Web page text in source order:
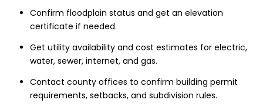
Confirm floodplain status and get an elevation
certificate if needed.
Get utility availability and cost estimates for electric,
water, sewer, internet, and gas.
Contact county offices to confirm building permit
requirements, setbacks, and subdivision rules.